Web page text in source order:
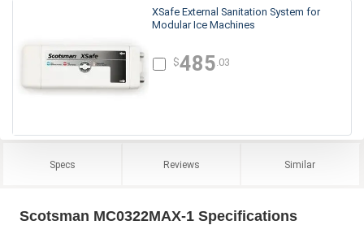
XSafe External Sanitation System for
Modular Ice Machines
$485 .03
Specs Reviews Similar
Scotsman MC0322MAX-1 Specifications